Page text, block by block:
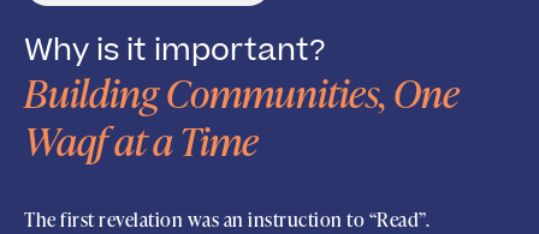
Why is it important?
Building Communities, One
Waqf at a Time
The first revelation was an instruction to “Read”.